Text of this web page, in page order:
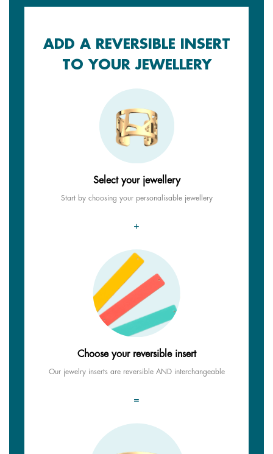
ADD A REVERSIBLE INSERT
TO YOUR JEWELLERY
Select your jewellery
Start by choosing your personalisable jewellery
+
Choose your reversible insert
Our jewelry inserts are reversible AND interchangeable
=